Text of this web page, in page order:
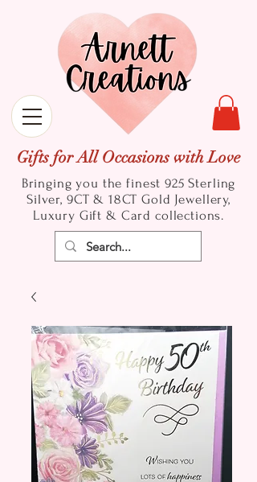
Gifts for All Occasions with Love
Bringing you the finest 925 Sterling
Silver, 9CT & 18CT Gold Jewellery,
Luxury Gift & Card collections.